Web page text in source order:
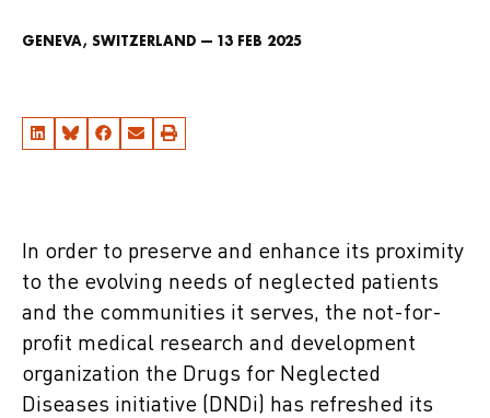
GENEVA, SWITZERLAND — 13 FEB 2025
In order to preserve and enhance its proximity
to the evolving needs of neglected patients
and the communities it serves, the not-for-
profit medical research and development
organization the Drugs for Neglected
Diseases initiative (DNDi) has refreshed its